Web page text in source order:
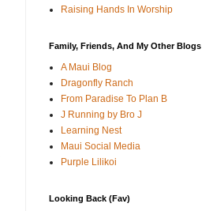
Raising Hands In Worship
Family, Friends, And My Other Blogs
A Maui Blog
Dragonfly Ranch
From Paradise To Plan B
J Running by Bro J
Learning Nest
Maui Social Media
Purple Lilikoi
Looking Back (Fav)